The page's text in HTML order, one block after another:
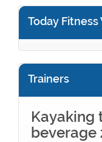
Today Fitness
Trainers
Kayaking
beverage